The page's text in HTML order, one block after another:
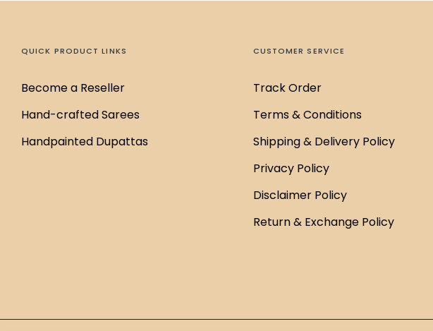
QUICK PRODUCT LINKS
Become a Reseller
Hand-crafted Sarees
Handpainted Dupattas
CUSTOMER SERVICE
Track Order
Terms & Conditions
Shipping & Delivery Policy
Privacy Policy
Disclaimer Policy
Return & Exchange Policy